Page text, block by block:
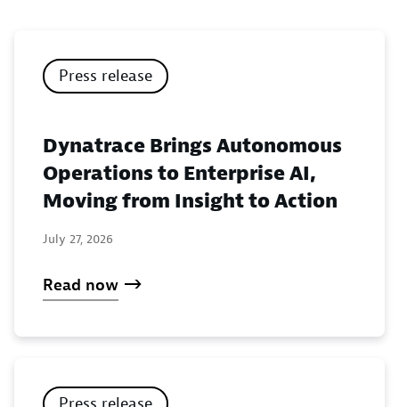
Press release
Dynatrace Brings Autonomous
Operations to Enterprise AI,
Moving from Insight to Action
July 27, 2026
Read now